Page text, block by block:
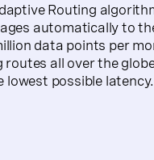
Routing
automatically to
data points per
routes all over the
lowest possible latency.